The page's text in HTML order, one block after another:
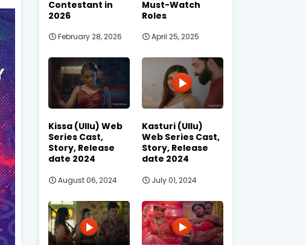
Contestant in
2026
February 28, 2026
Must-Watch
Roles
April 25, 2025
Kissa (Ullu) Web
Series Cast,
Story, Release
date 2024
August 06, 2024
Kasturi (Ullu)
Web Series Cast,
Story, Release
date 2024
July 01, 2024